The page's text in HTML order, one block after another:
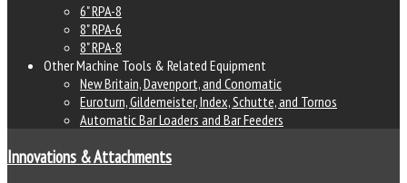
6" RPA-8
8" RPA-6
8" RPA-8
Other Machine Tools & Related Equipment
New Britain, Davenport, and Conomatic
Euroturn, Gildemeister, Index, Schutte, and Tornos
Automatic Bar Loaders and Bar Feeders
Innovations & Attachments